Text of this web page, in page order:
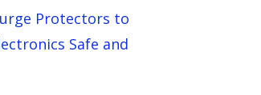
Protectors to
Safe and